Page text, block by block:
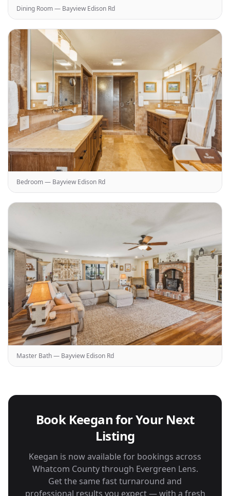
Dining Room — Bayview Edison Rd
Bedroom — Bayview Edison Rd
Master Bath — Bayview Edison Rd
Book Keegan for Your Next
Listing
Keegan is now available for bookings across
Whatcom County through Evergreen Lens.
Get the same fast turnaround and
professional results you expect — with a fresh